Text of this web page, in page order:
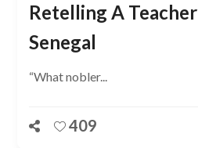
Retelling A
Senegal
“What nobler...
409